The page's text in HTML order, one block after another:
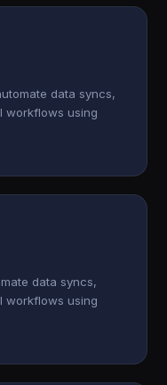
data syncs,
workflows using
data syncs,
workflows using